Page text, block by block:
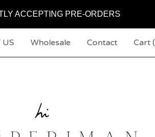
ACCEPTING PRE-ORDERS
US Wholesale Contact Cart (